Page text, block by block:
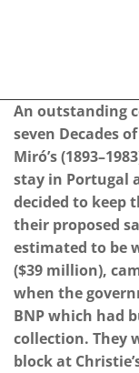
An outstanding
seven Decades
Miró’s
stay in Portugal
decided to keep
their proposed
estimated to be
($39 million),
when the
BNP which had
collection. They
block at